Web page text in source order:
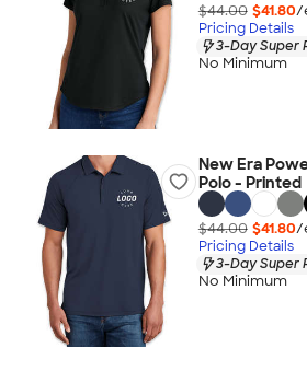
$44.00 $41.80/
Pricing Details
3-Day Super
No Minimum
New Era
Polo - Printed
$44.00 $41.80/
Pricing Details
3-Day Super
No Minimum